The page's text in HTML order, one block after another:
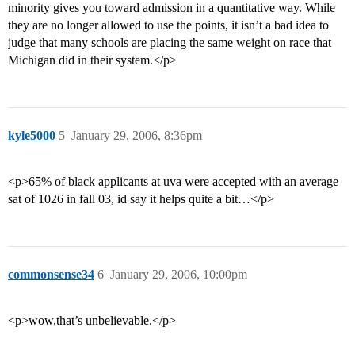
minority gives you toward admission in a quantitative way. While
they are no longer allowed to use the points, it isn’t a bad idea to
judge that many schools are placing the same weight on race that
Michigan did in their system.</p>
kyle5000 January 29, 2006, 8:36pm
5
<p>65% of black applicants at uva were accepted with an average
sat of 1026 in fall 03, id say it helps quite a bit…</p>
commonsense34 January 29, 2006, 10:00pm
6
<p>wow,that’s unbelievable.</p>